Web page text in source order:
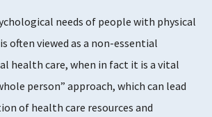
needs of people with physical
often viewed as a non-essential
health care, when in fact it is a vital
person” approach, which can lead
of health care resources and